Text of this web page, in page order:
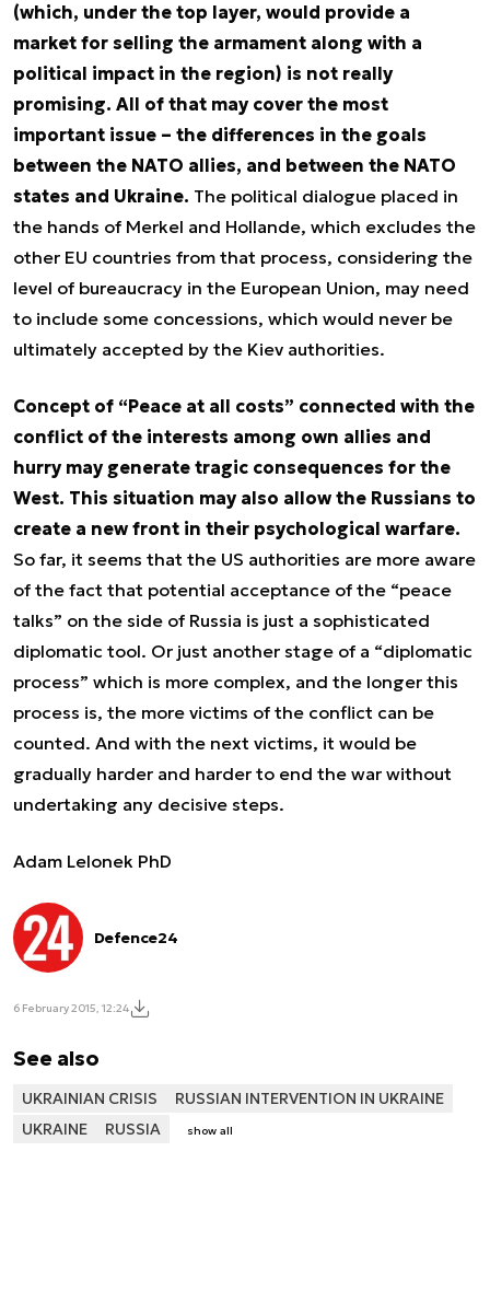
(which, under the top layer, would provide a
market for selling the armament along with a
political impact in the region) is not really
promising. All of that may cover the most
important issue – the differences in the goals
between the NATO allies, and between the NATO
states and Ukraine. The political dialogue placed in
the hands of Merkel and Hollande, which excludes the
other EU countries from that process, considering the
level of bureaucracy in the European Union, may need
to include some concessions, which would never be
ultimately accepted by the Kiev authorities.
Concept of “Peace at all costs” connected with the
conflict of the interests among own allies and
hurry may generate tragic consequences for the
West. This situation may also allow the Russians to
create a new front in their psychological warfare.
So far, it seems that the US authorities are more aware
of the fact that potential acceptance of the “peace
talks” on the side of Russia is just a sophisticated
diplomatic tool. Or just another stage of a “diplomatic
process” which is more complex, and the longer this
process is, the more victims of the conflict can be
counted. And with the next victims, it would be
gradually harder and harder to end the war without
undertaking any decisive steps.
Adam Lelonek PhD
Defence24
6 February 2015, 12:24
See also
UKRAINIAN CRISIS
RUSSIAN INTERVENTION IN UKRAINE
UKRAINE
RUSSIA show all